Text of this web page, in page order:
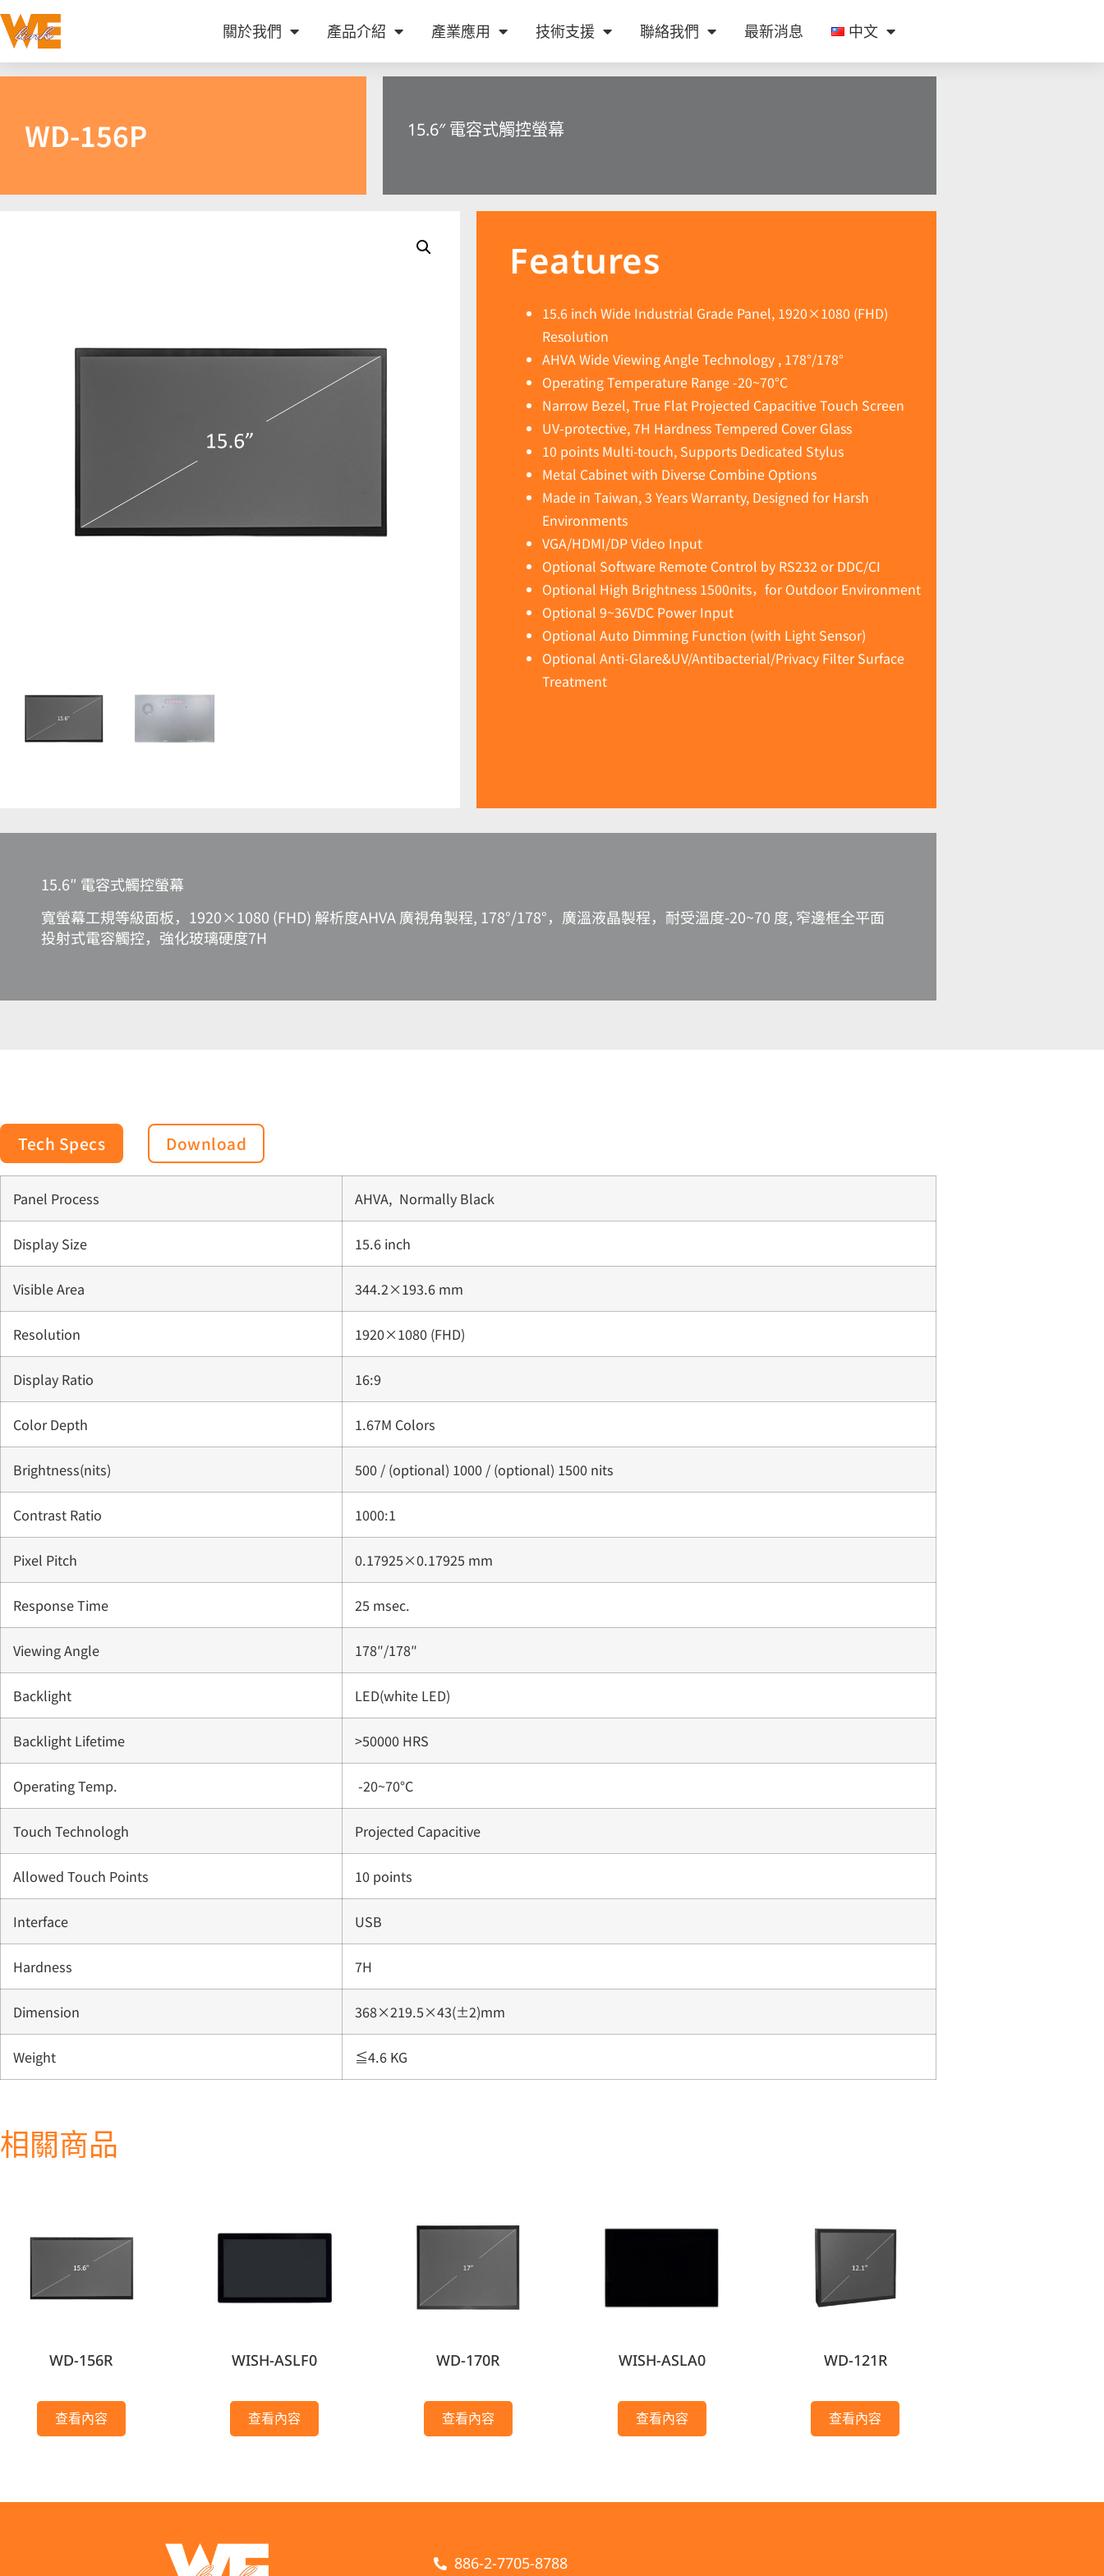
關於我們 產品介紹 產業應用 技術支援 聯絡我們 最新消息 中文
WD-156P 15.6″ 電容式觸控螢幕
Features
15.6 inch Wide Industrial Grade Panel, 1920×1080 (FHD)
Resolution
AHVA Wide Viewing Angle Technology , 178°/178°
Operating Temperature Range -20~70°C
Narrow Bezel, True Flat Projected Capacitive Touch Screen
UV-protective, 7H Hardness Tempered Cover Glass
10 points Multi-touch, Supports Dedicated Stylus
Metal Cabinet with Diverse Combine Options
Made in Taiwan, 3 Years Warranty, Designed for Harsh
Environments
VGA/HDMI/DP Video Input
Optional Software Remote Control by RS232 or DDC/CI
Optional High Brightness 1500nits，for Outdoor Environment
Optional 9~36VDC Power Input
Optional Auto Dimming Function (with Light Sensor)
Optional Anti-Glare&UV/Antibacterial/Privacy Filter Surface
Treatment
15.6″ 電容式觸控螢幕
寬螢幕工規等級面板，1920×1080 (FHD) 解析度AHVA 廣視角製程, 178°/178°，廣溫液晶製程，耐受溫度-20~70 度, 窄邊框全平面
投射式電容觸控，強化玻璃硬度7H
Tech Specs Download
Panel Process AHVA, Normally Black
Display Size 15.6 inch
Visible Area 344.2×193.6 mm
Resolution 1920×1080 (FHD)
Display Ratio 16:9
Color Depth 1.67M Colors
Brightness(nits) 500 / (optional) 1000 / (optional) 1500 nits
Contrast Ratio 1000:1
Pixel Pitch 0.17925×0.17925 mm
Response Time 25 msec.
Viewing Angle 178″/178″
Backlight LED(white LED)
Backlight Lifetime >50000 HRS
Operating Temp. -20~70°C
Touch Technologh Projected Capacitive
Allowed Touch Points 10 points
Interface USB
Hardness 7H
Dimension 368×219.5×43(±2)mm
Weight ≦4.6 KG
相關商品
WD-156R
查看內容
WISH-ASLF0
查看內容
WD-170R
查看內容
WISH-ASLA0
查看內容
WD-121R
查看內容
886-2-7705-8788